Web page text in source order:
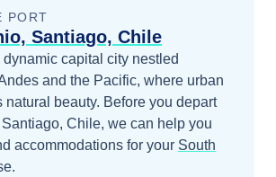
PORT
Santiago, Chile
capital city nestled
and the Pacific, where urban
natural beauty. Before you depart
Chile, we can help you
accommodations for your South